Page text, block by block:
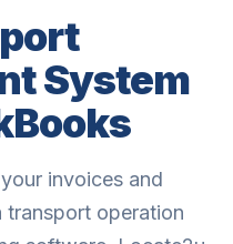
System
invoices and
transport operation